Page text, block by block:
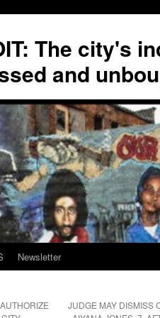
The city's
and
Newsletter
JUDGE MAY DISMISS